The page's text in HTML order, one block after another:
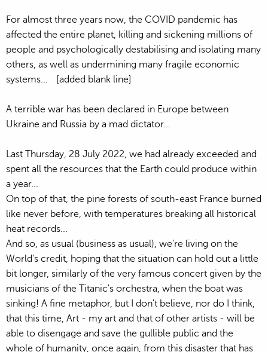
For almost three years now, the COVID pandemic has
affected the entire planet, killing and sickening millions of
people and psychologically destabilising and isolating many
others, as well as undermining many fragile economic
systems... [added blank line]
A terrible war has been declared in Europe between
Ukraine and Russia by a mad dictator...
Last Thursday, 28 July 2022, we had already exceeded and
spent all the resources that the Earth could produce within
a year...
On top of that, the pine forests of south-east France burned
like never before, with temperatures breaking all historical
heat records...
And so, as usual (business as usual), we're living on the
World's credit, hoping that the situation can hold out a little
bit longer, similarly of the very famous concert given by the
musicians of the Titanic's orchestra, when the boat was
sinking! A fine metaphor, but I don't believe, nor do I think,
that this time, Art - my art and that of other artists - will be
able to disengage and save the gullible public and the
whole of humanity, once again, from this disaster that has